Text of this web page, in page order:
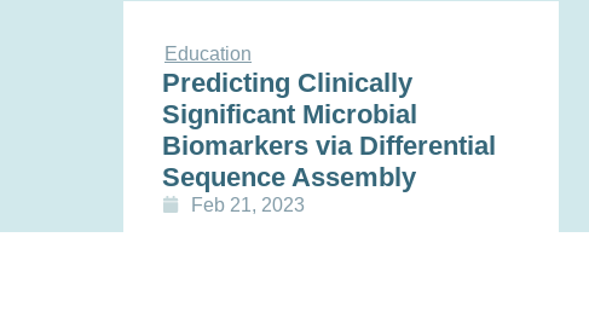
Education
Predicting Clinically
Significant Microbial
Biomarkers via Differential
Sequence Assembly
Feb 21, 2023